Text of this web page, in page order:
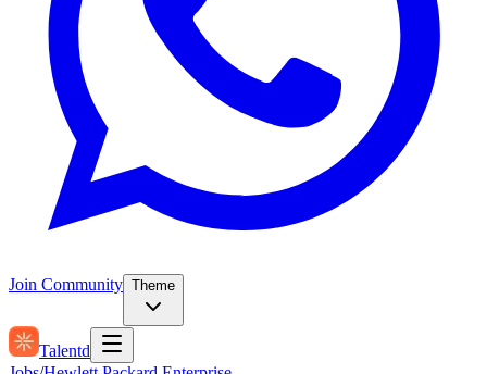
Join Community Theme
Talentd